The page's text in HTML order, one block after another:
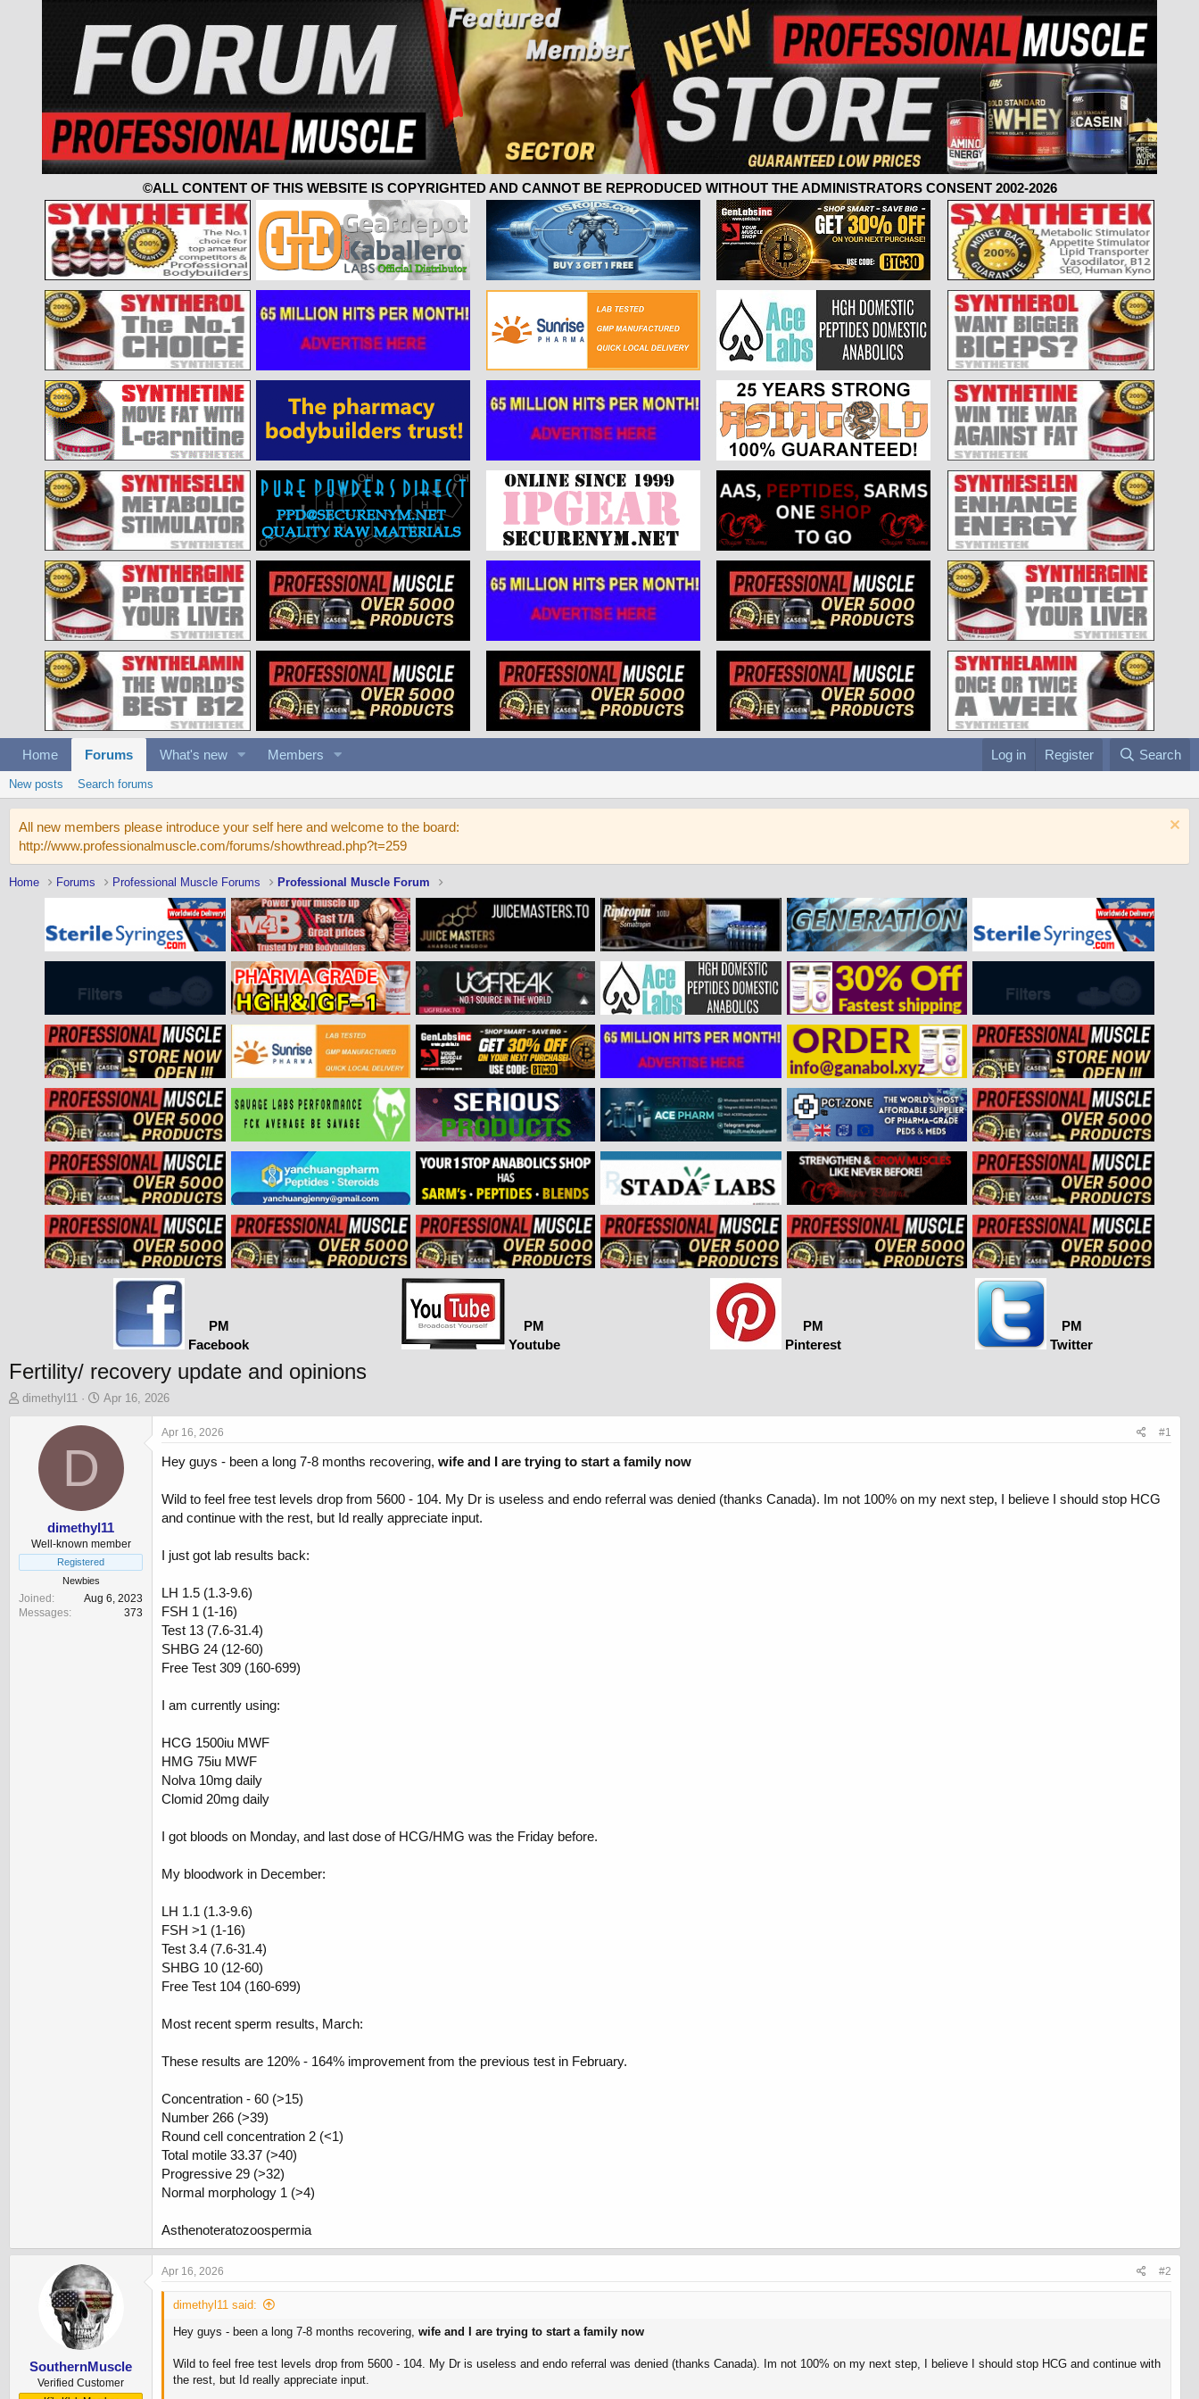
©ALL CONTENT OF THIS WEBSITE IS COPYRIGHTED AND CANNOT BE REPRODUCED WITHOUT THE ADMINISTRATORS CONSENT 2002-2026
Home Forums What's new Members Log in Register Search
New posts Search forums
All new members please introduce your self here and welcome to the board:
http://www.professionalmuscle.com/forums/showthread.php?t=259
Home Forums Professional Muscle Forums Professional Muscle Forum
PM
Facebook
PM
Youtube
PM
Pinterest
PM
Twitter
Fertility/ recovery update and opinions
T
t
e
dimethyl11
S
a
t
e
Apr 16, 2026
D
dimethyl11
Well-known member
Registered
Newbies
Joined
Aug 6, 2023
Messages
373
Apr 16, 2026 #1
Hey guys - been a long 7-8 months recovering, wife and I are trying to start a family now
Wild to feel free test levels drop from 5600 - 104. My Dr is useless and endo referral was denied (thanks Canada). Im not 100% on my next step, I believe I should stop HCG
and continue with the rest, but Id really appreciate input.
I just got lab results back:
LH 1.5 (1.3-9.6)
FSH 1 (1-16)
Test 13 (7.6-31.4)
SHBG 24 (12-60)
Free Test 309 (160-699)
I am currently using:
HCG 1500iu MWF
HMG 75iu MWF
Nolva 10mg daily
Clomid 20mg daily
I got bloods on Monday, and last dose of HCG/HMG was the Friday before.
My bloodwork in December:
LH 1.1 (1.3-9.6)
FSH >1 (1-16)
Test 3.4 (7.6-31.4)
SHBG 10 (12-60)
Free Test 104 (160-699)
Most recent sperm results, March:
These results are 120% - 164% improvement from the previous test in February.
Concentration - 60 (>15)
Number 266 (>39)
Round cell concentration 2 (<1)
Total motile 33.37 (>40)
Progressive 29 (>32)
Normal morphology 1 (>4)
Asthenoteratozoospermia
SouthernMuscle
Verified Customer
Apr 16, 2026 #2
dimethyl11 said:
Hey guys - been a long 7-8 months recovering, wife and I are trying to start a family now
Wild to feel free test levels drop from 5600 - 104. My Dr is useless and endo referral was denied (thanks Canada). Im not 100% on my next step, I believe I should stop HCG and continue with
the rest, but Id really appreciate input.